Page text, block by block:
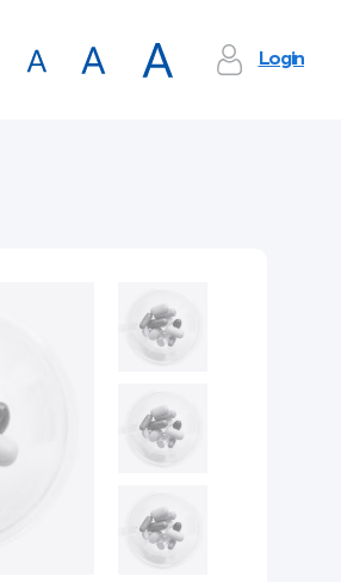
Login